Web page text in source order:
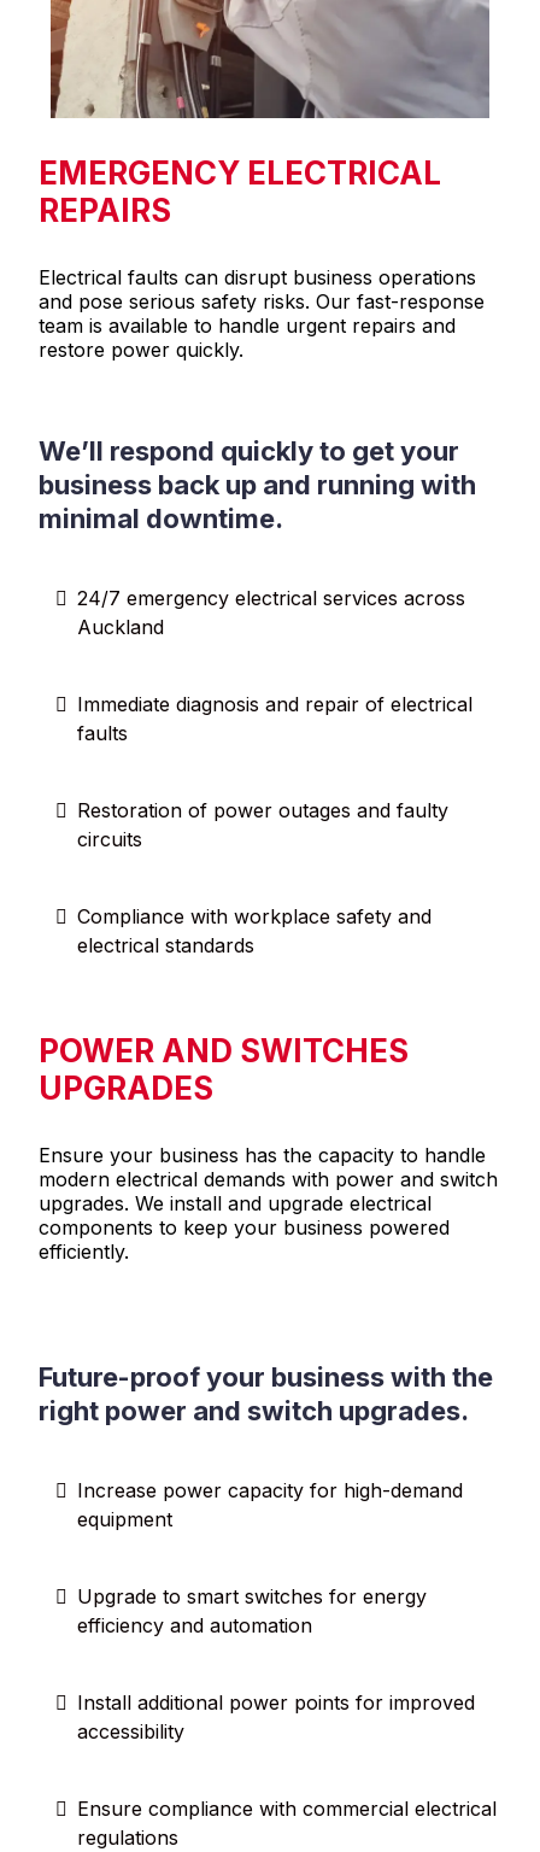
EMERGENCY ELECTRICAL
REPAIRS
Electrical faults can disrupt business operations
and pose serious safety risks. Our fast-response
team is available to handle urgent repairs and
restore power quickly.
We’ll respond quickly to get your
business back up and running with
minimal downtime.
24/7 emergency electrical services across
Auckland
Immediate diagnosis and repair of electrical
faults
Restoration of power outages and faulty
circuits
Compliance with workplace safety and
electrical standards
POWER AND SWITCHES
UPGRADES
Ensure your business has the capacity to handle
modern electrical demands with power and switch
upgrades. We install and upgrade electrical
components to keep your business powered
efficiently.
Future-proof your business with the
right power and switch upgrades.
Increase power capacity for high-demand
equipment
Upgrade to smart switches for energy
efficiency and automation
Install additional power points for improved
accessibility
Ensure compliance with commercial electrical
regulations